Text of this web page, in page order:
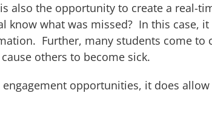
also the opportunity to create a real-
know what was missed? In this case,
Further, many students come to
others to become sick.
opportunities, it does